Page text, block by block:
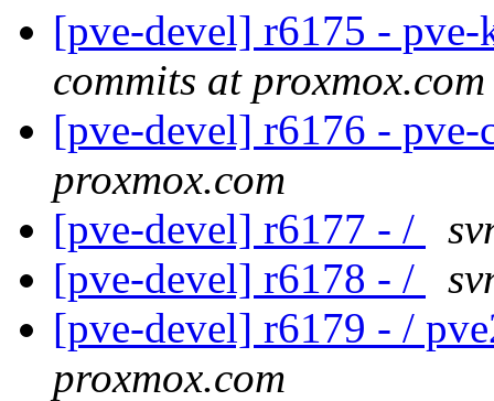
[pve-devel] r6175 -
commits at proxmox.com
[pve-devel] r6176 -
proxmox.com
[pve-devel] r6177 - /
[pve-devel] r6178 - /
[pve-devel] r6179 - /
proxmox.com